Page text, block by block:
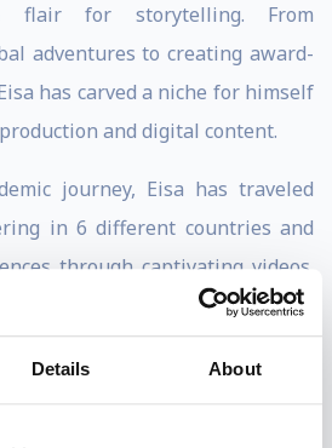
Details About
flair for storytelling. From
adventures to creating award-
has carved a niche for himself
and digital content.
journey, Eisa has traveled
in 6 different countries and
through captivating videos.
to content creation and
him several accolades,
Young Creatives Award by the